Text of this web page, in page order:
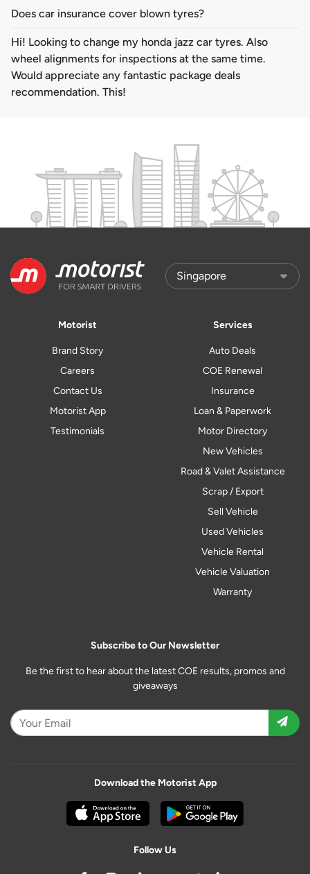
Does car insurance cover blown tyres?
Hi! Looking to change my honda jazz car tyres. Also
wheel alignments for inspections at the same time.
Would appreciate any fantastic package deals
recommendation. This!
Motorist
Brand Story
Careers
Contact Us
Motorist App
Testimonials
Services
Auto Deals
COE Renewal
Insurance
Loan & Paperwork
Motor Directory
New Vehicles
Road & Valet Assistance
Scrap / Export
Sell Vehicle
Used Vehicles
Vehicle Rental
Vehicle Valuation
Warranty
Subscribe to Our Newsletter
Be the first to hear about the latest COE results, promos and
giveaways
Download the Motorist App
Follow Us